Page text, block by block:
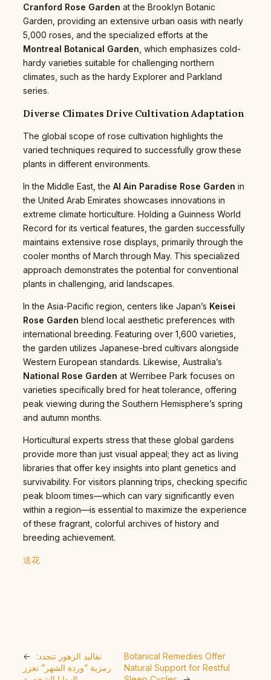
Cranford Rose Garden at the Brooklyn Botanic
Garden, providing an extensive urban oasis with nearly
5,000 roses, and the specialized efforts at the
Montreal Botanical Garden , which emphasizes cold-
hardy varieties suitable for challenging northern
climates, such as the hardy Explorer and Parkland
series.
Diverse Climates Drive Cultivation Adaptation
The global scope of rose cultivation highlights the
varied techniques required to successfully grow these
plants in different environments.
In the Middle East, the Al Ain Paradise Rose Garden in
the United Arab Emirates showcases innovations in
extreme climate horticulture. Holding a Guinness World
Record for its vertical features, the garden successfully
maintains extensive rose displays, primarily through the
cooler months of March through May. This specialized
approach demonstrates the potential for conventional
plants in challenging, arid landscapes.
In the Asia-Pacific region, centers like Japan’s Keisei
Rose Garden blend local aesthetic preferences with
international breeding. Featuring over 1,600 varieties,
the garden utilizes Japanese-bred cultivars alongside
Western European standards. Likewise, Australia’s
National Rose Garden at Werribee Park focuses on
varieties specifically bred for heat tolerance, offering
peak viewing during the Southern Hemisphere’s spring
and autumn months.
Horticultural experts stress that these global gardens
provide more than just visual appeal; they act as living
libraries that offer key insights into plant genetics and
survivability. For visitors planning trips, checking specific
peak bloom times—which can vary significantly even
within a region—is essential to maximize the experience
of these fragrant, colorful archives of history and
breeding achievement.
送花
←
تقاليد الزهور تتجدد:
رمزية “وردة الشهر” تعزز
Botanical Remedies Offer
Natural Support for Restful